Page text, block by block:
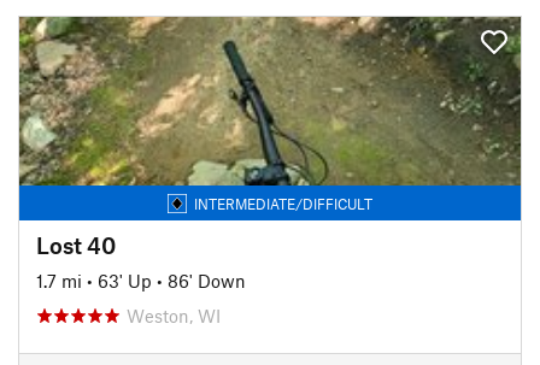
INTERMEDIATE/DIFFICULT
Lost 40
1.7 mi • 63' Up • 86' Down
Weston, WI